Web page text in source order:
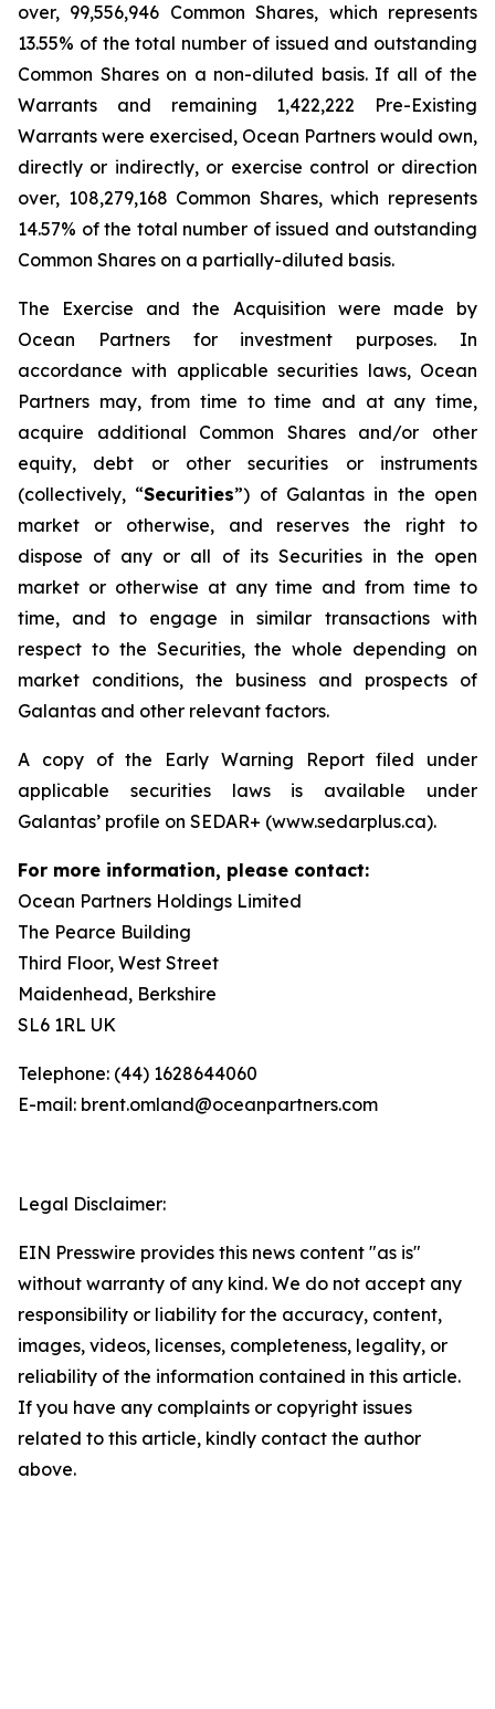
over, 99,556,946 Common Shares, which represents
13.55% of the total number of issued and outstanding
Common Shares on a non-diluted basis. If all of the
Warrants and remaining 1,422,222 Pre-Existing
Warrants were exercised, Ocean Partners would own,
directly or indirectly, or exercise control or direction
over, 108,279,168 Common Shares, which represents
14.57% of the total number of issued and outstanding
Common Shares on a partially-diluted basis.
The Exercise and the Acquisition were made by
Ocean Partners for investment purposes. In
accordance with applicable securities laws, Ocean
Partners may, from time to time and at any time,
acquire additional Common Shares and/or other
equity, debt or other securities or instruments
(collectively, “Securities”) of Galantas in the open
market or otherwise, and reserves the right to
dispose of any or all of its Securities in the open
market or otherwise at any time and from time to
time, and to engage in similar transactions with
respect to the Securities, the whole depending on
market conditions, the business and prospects of
Galantas and other relevant factors.
A copy of the Early Warning Report filed under
applicable securities laws is available under
Galantas’ profile on SEDAR+ (www.sedarplus.ca).
For more information, please contact:
Ocean Partners Holdings Limited
The Pearce Building
Third Floor, West Street
Maidenhead, Berkshire
SL6 1RL UK
Telephone: (44) 1628644060
E-mail: brent.omland@oceanpartners.com
Legal Disclaimer:
EIN Presswire provides this news content "as is"
without warranty of any kind. We do not accept any
responsibility or liability for the accuracy, content,
images, videos, licenses, completeness, legality, or
reliability of the information contained in this article.
If you have any complaints or copyright issues
related to this article, kindly contact the author
above.